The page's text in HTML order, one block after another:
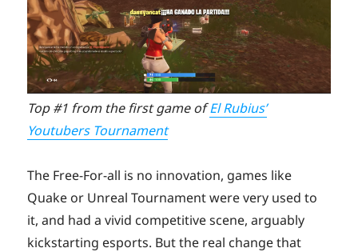
Top #1 from the first game ofEl Rubius’
Youtubers Tournament
The Free-For-all is no innovation, games like
Quake or Unreal Tournament were very used to
it, and had a vivid competitive scene, arguably
kickstarting esports. But the real change that